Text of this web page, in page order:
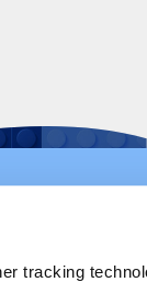
tracking